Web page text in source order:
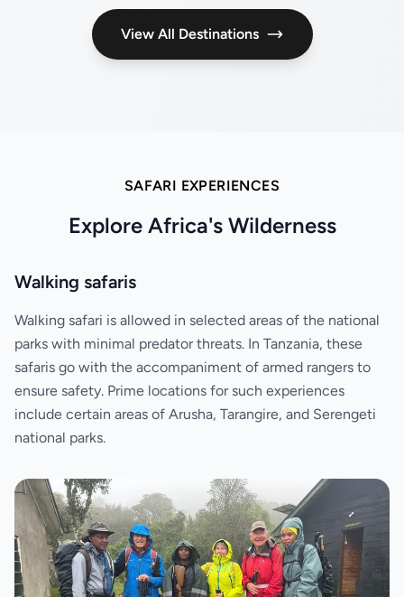
View All Destinations
SAFARI EXPERIENCES
Explore Africa's Wilderness
Walking safaris
Walking safari is allowed in selected areas of the national
parks with minimal predator threats. In Tanzania, these
safaris go with the accompaniment of armed rangers to
ensure safety. Prime locations for such experiences
include certain areas of Arusha, Tarangire, and Serengeti
national parks.